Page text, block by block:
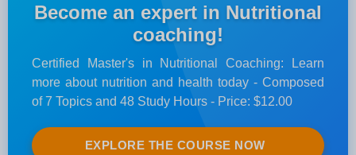
Become an expert in Nutritional
coaching!
Certified Master's in Nutritional Coaching: Learn
more about nutrition and health today - Composed
of 7 Topics and 48 Study Hours - Price: $12.00
EXPLORE THE COURSE NOW